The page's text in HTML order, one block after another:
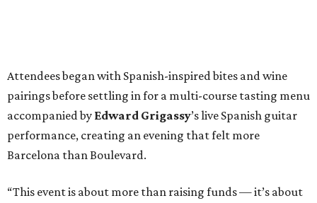
Attendees began with Spanish-inspired bites and wine
pairings before settling in for a multi-course tasting menu
accompanied by Edward Grigassy’s live Spanish guitar
performance, creating an evening that felt more
Barcelona than Boulevard.
“This event is about more than raising funds — it’s about